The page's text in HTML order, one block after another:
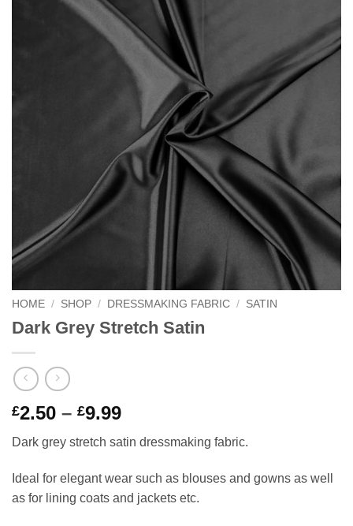
Wishlist
HOME / SHOP / DRESSMAKING FABRIC / SATIN
Dark Grey Stretch Satin
£2.50 – £9.99Price
range:
£2.50
through
£9.99
Dark grey stretch satin dressmaking fabric.
Ideal for elegant wear such as blouses and gowns as well
as for lining coats and jackets etc.